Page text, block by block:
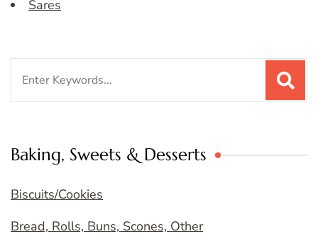
Sares
Baking, Sweets & Desserts
Biscuits/Cookies
Bread, Rolls, Buns, Scones, Other